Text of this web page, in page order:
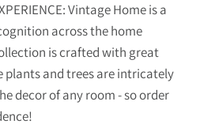
Vintage Home is a
across the home
is crafted with great
plants and trees are intricately
decor of any room - so order